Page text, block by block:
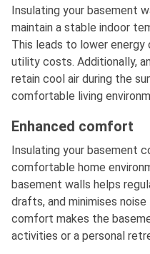
Insulating your basement
maintain a stable indoor
This leads to lower energy
utility costs. Additionally,
retain cool air during the
comfortable living
Enhanced comfort
Insulating your basement
comfortable home
basement walls helps
drafts, and minimises
comfort makes the
activities or a personal